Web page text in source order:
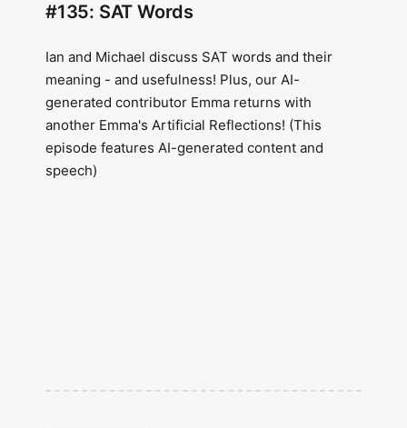
#135: SAT Words
Ian and Michael discuss SAT words and their
meaning - and usefulness! Plus, our AI-
generated contributor Emma returns with
another Emma's Artificial Reflections! (This
episode features AI-generated content and
speech)